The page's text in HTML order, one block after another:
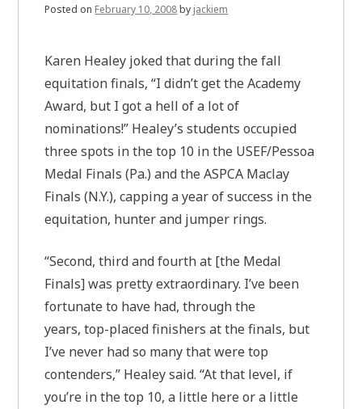
Posted on February 10, 2008by jackiem
Karen Healey joked that during the fall
equitation finals, “I didn’t get the Academy
Award, but I got a hell of a lot of
nominations!” Healey’s students occupied
three spots in the top 10 in the USEF/Pessoa
Medal Finals (Pa.) and the ASPCA Maclay
Finals (N.Y.), capping a year of success in the
equitation, hunter and jumper rings.
“Second, third and fourth at [the Medal
Finals] was pretty extraordinary. I’ve been
fortunate to have had, through the
years, top-placed finishers at the finals, but
I’ve never had so many that were top
contenders,” Healey said. “At that level, if
you’re in the top 10, a little here or a little